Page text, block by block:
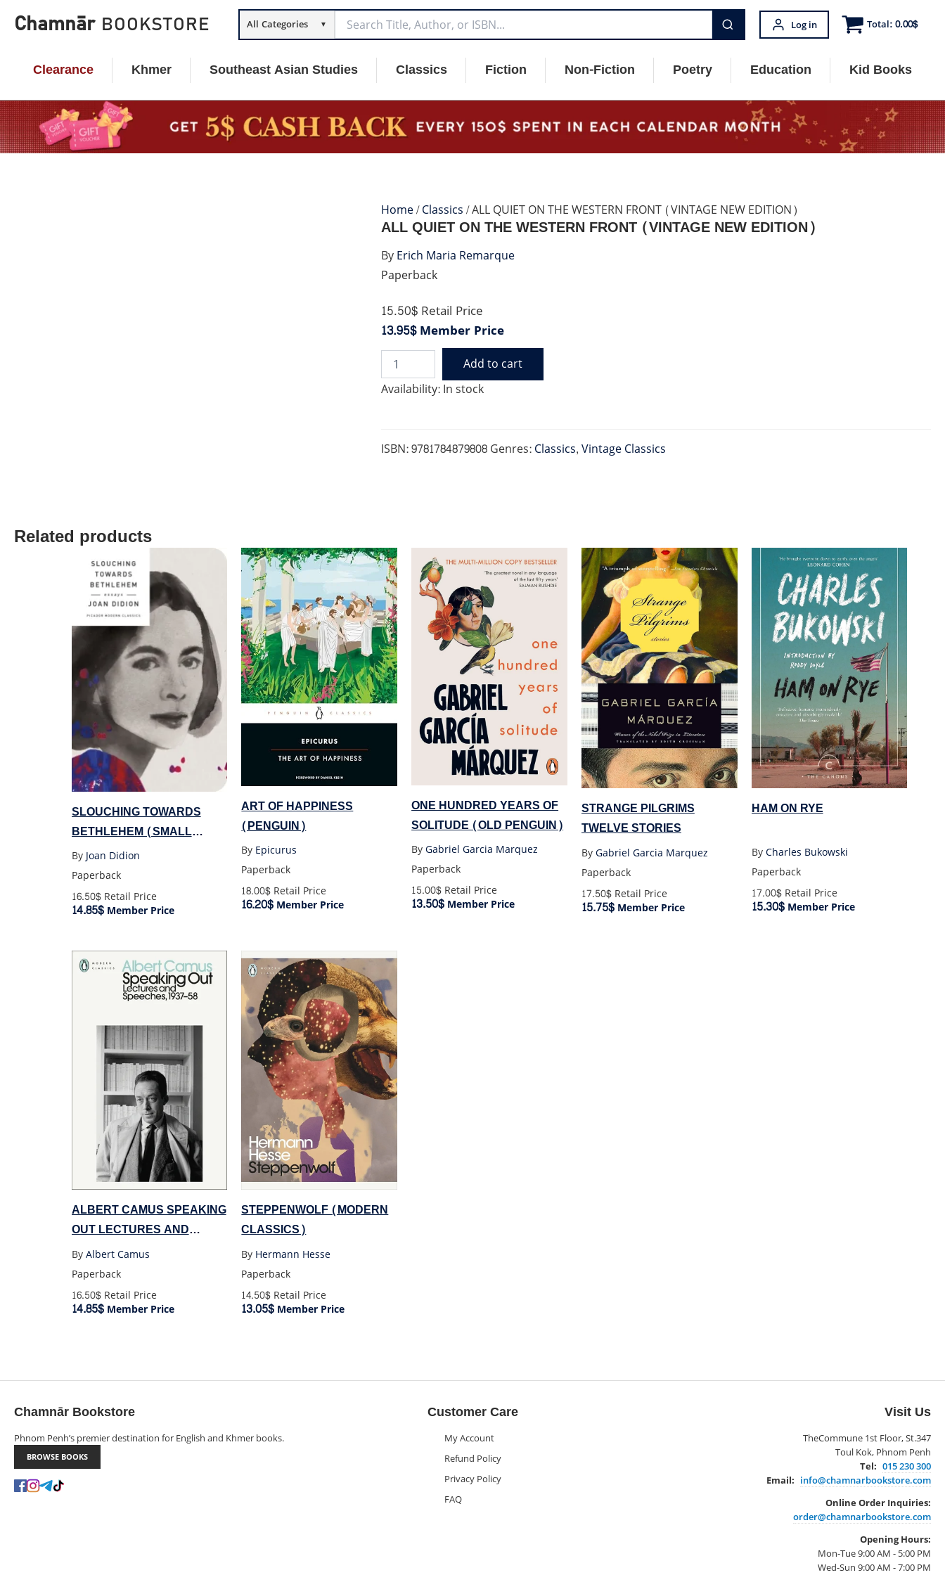
Chamnār BOOKSTORE All Categories ▼ Log in Total:0.00$
Clearance Khmer Southeast Asian Studies Classics Fiction Non-Fiction Poetry Education Kid Books
Home/Classics/ ALL QUIET ON THE WESTERN FRONT (VINTAGE NEW EDITION)
Paperback
ALL QUIET ON THE WESTERN FRONT (VINTAGE NEW EDITION)
15.50$Retail Price
13.95$Member Price
Availability:In stock
ALL
QUIET
ON
FRONT
(VINTAGE
Add to cart
ISBN:9781784879808Genres:Classics,Vintage Classics
ByErich Maria Remarque
Related products
SLOUCHING TOWARDS
BETHLEHEM (SMALL
BOOK)
ByJoan Didion
Paperback
16.50$Retail Price
14.85$Member Price
ART OF HAPPINESS
(PENGUIN)
By Epicurus
Paperback
18.00$ Retail Price
16.20$ Member Price
ONE HUNDRED YEARS OF
SOLITUDE (OLD PENGUIN)
ByGabriel Garcia Marquez
Paperback
15.00$ Retail Price
13.50$ Member Price
STRANGE PILGRIMS
TWELVE STORIES
ByGabriel Garcia Marquez
Paperback
17.50$Retail Price
15.75$Member Price
HAM ON RYE
ByCharles Bukowski
Paperback
17.00$Retail Price
15.30$Member Price
ALBERT CAMUS SPEAKING
OUT LECTURES AND
SPEECHES 1937-58
ByAlbert Camus
Paperback
16.50$Retail Price
14.85$Member Price
STEPPENWOLF (MODERN
CLASSICS)
By Hermann Hesse
Paperback
14.50$ Retail Price
13.05$ Member Price
Chamnār Bookstore
Phnom Penh’s premier destination for English and Khmer books.
BROWSE BOOKS
Customer Care
My Account
Refund Policy
Privacy Policy
FAQ
Visit Us
TheCommune 1st Floor, St.347
Toul Kok, Phnom Penh
Tel: 015 230 300
Email: info@chamnarbookstore.com
Online Order Inquiries:
order@chamnarbookstore.com
Opening Hours:
Mon-Tue 9:00 AM - 5:00 PM
Wed-Sun 9:00 AM - 7:00 PM